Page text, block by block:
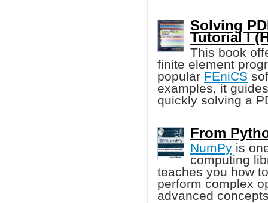
Solving
Tutorial I
This book
finite element
popular FEniCS
examples, it
quickly solving a
From
NumPy is
computing
teaches you how
perform complex
advanced